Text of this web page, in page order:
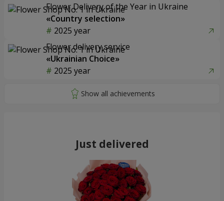
Flower Delivery of the Year in Ukraine
«Country selection»
2025 year
Flower delivery service
«Ukrainian Choice»
2025 year
Just delivered